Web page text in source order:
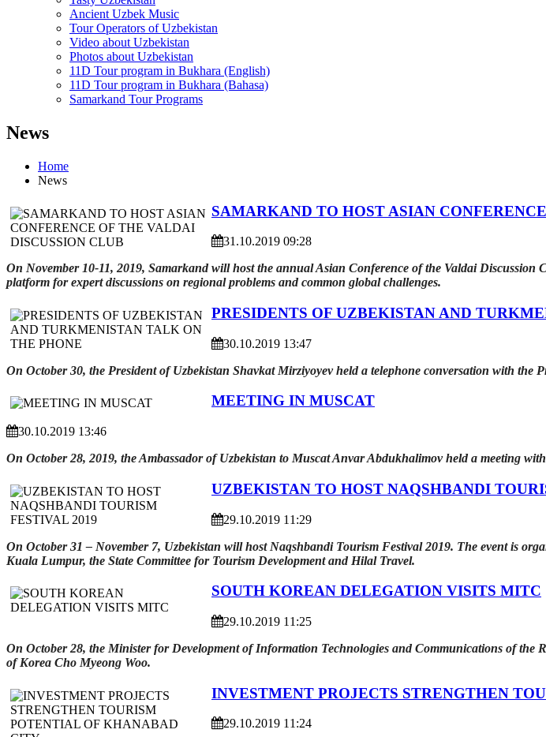
Ancient Uzbek Music
Tour Operators of Uzbekistan
Video about Uzbekistan
Photos about Uzbekistan
11D Tour program in Bukhara (English)
11D Tour program in Bukhara (Bahasa)
Samarkand Tour Programs
News
Home
News
SAMARKAND TO HOST ASIAN
31.10.2019 09:28
On November 10-11, 2019, Samarkand will host the annual Asian Conference of the Valdai
platform for expert discussions on regional problems and common global challenges.
PRESIDENTS OF UZBEKISTAN AND
30.10.2019 13:47
On October 30, the President of Uzbekistan Shavkat Mirziyoyev held a telephone conversation with the
MEETING IN MUSCAT
30.10.2019 13:46
On October 28, 2019, the Ambassador of Uzbekistan to Muscat Anvar Abdukhalimov held a meeting
UZBEKISTAN TO HOST NAQSHBANDI
29.10.2019 11:29
On October 31 – November 7, Uzbekistan will host Naqshbandi Tourism Festival 2019. The event is
Kuala Lumpur, the State Committee for Tourism Development and Hilal Travel.
SOUTH KOREAN DELEGATION VISITS MITC
29.10.2019 11:25
On October 28, the Minister for Development of Information Technologies and Communications of
of Korea Cho Myeong Woo.
INVESTMENT PROJECTS STRENGTHEN
29.10.2019 11:24